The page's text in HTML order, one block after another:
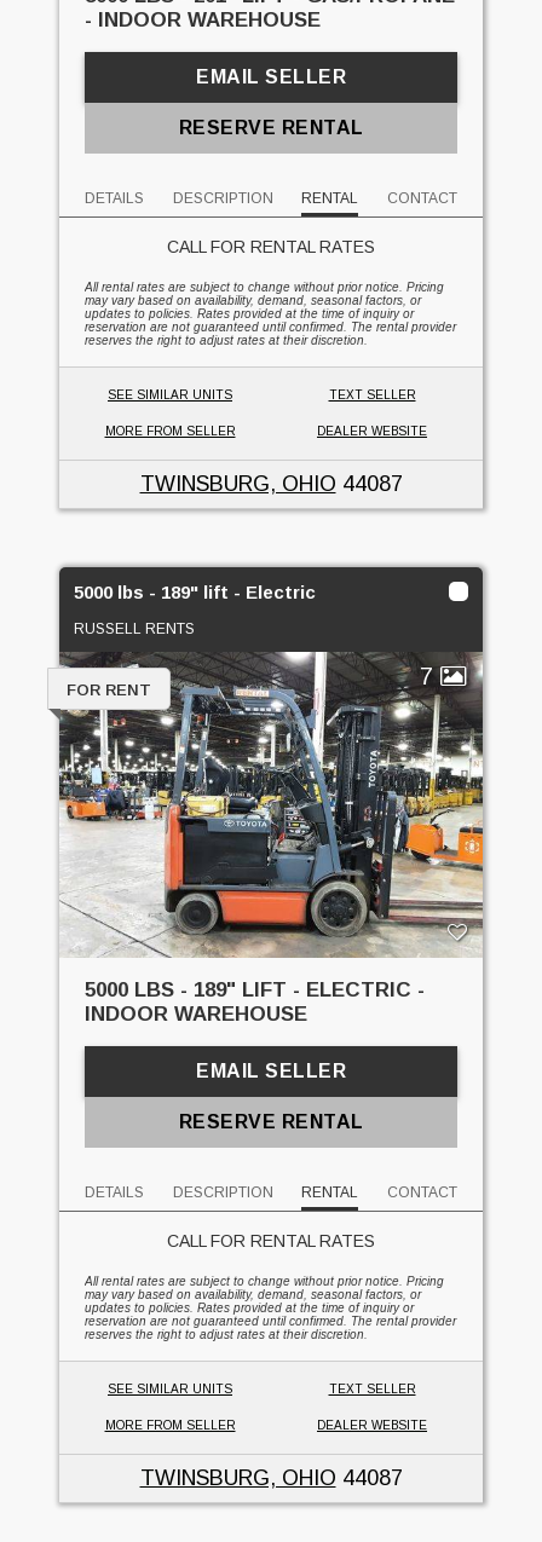
- INDOOR WAREHOUSE
EMAIL SELLER
RESERVE RENTAL
DETAILS DESCRIPTION RENTAL CONTACT
CALL FOR RENTAL RATES
All rental rates are subject to change without prior notice. Pricing
may vary based on availability, demand, seasonal factors, or
updates to policies. Rates provided at the time of inquiry or
reservation are not guaranteed until confirmed. The rental provider
reserves the right to adjust rates at their discretion.
SEE SIMILAR UNITS TEXT SELLER
MORE FROM SELLER DEALER WEBSITE
TWINSBURG, OHIO 44087
5000 lbs - 189" lift - Electric
RUSSELL RENTS
7
FOR RENT
5000 LBS - 189" LIFT - ELECTRIC -
INDOOR WAREHOUSE
EMAIL SELLER
RESERVE RENTAL
DETAILS DESCRIPTION RENTAL CONTACT
CALL FOR RENTAL RATES
All rental rates are subject to change without prior notice. Pricing
may vary based on availability, demand, seasonal factors, or
updates to policies. Rates provided at the time of inquiry or
reservation are not guaranteed until confirmed. The rental provider
reserves the right to adjust rates at their discretion.
SEE SIMILAR UNITS TEXT SELLER
MORE FROM SELLER DEALER WEBSITE
TWINSBURG, OHIO 44087